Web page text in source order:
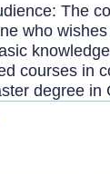
The
who
courses in
degree in